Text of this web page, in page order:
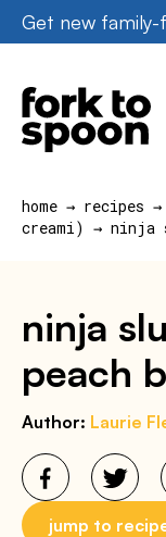
Skip
to
content
Get new
home → recipes →
creami) → ninja
ninja
peach
Author: Laurie
jump to